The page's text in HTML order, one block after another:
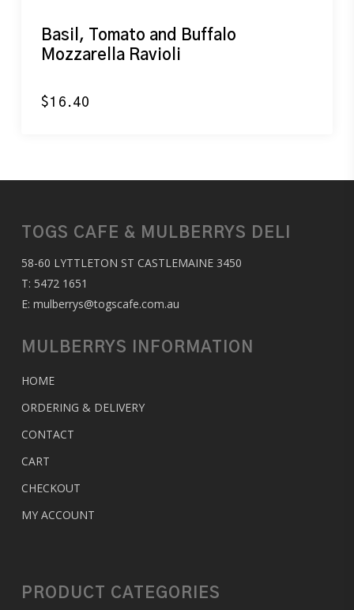
Basil, Tomato and Buffalo
Mozzarella Ravioli
$16.40
TOGS CAFE & MULBERRYS DELI
58-60 LYTTLETON ST CASTLEMAINE 3450
T: 5472 1651
E: mulberrys@togscafe.com.au
MULBERRYS INFORMATION
HOME
ORDERING & DELIVERY
CONTACT
CART
CHECKOUT
MY ACCOUNT
PRODUCT CATEGORIES